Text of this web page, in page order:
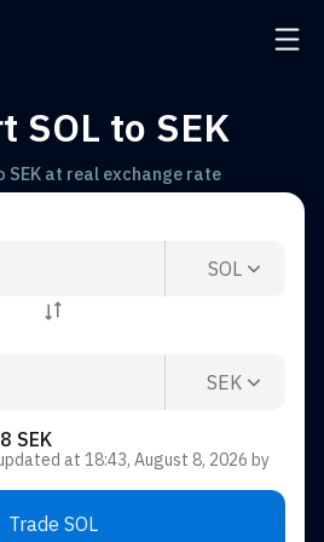
SOL to SEK
SEK at real exchange rate
SOL
SEK
SEK
at 18:43, August 8, 2026 by
Trade SOL